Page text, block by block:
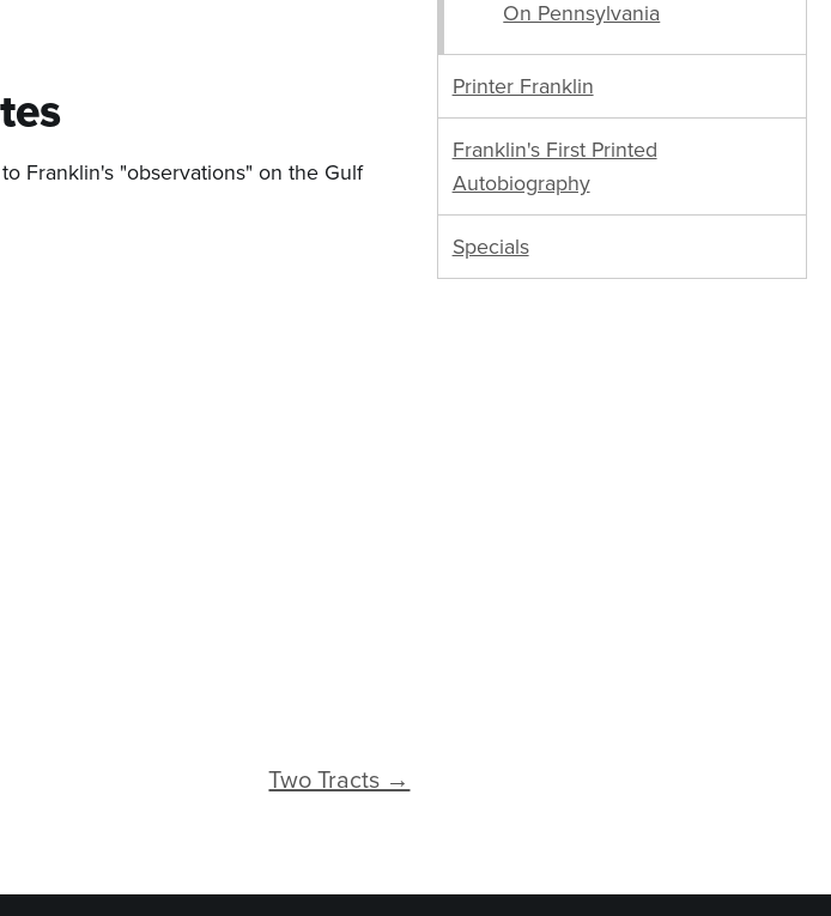
Franklin's "observations" on the Gulf
Two Tracts →
On Pennsylvania
Printer Franklin
Franklin's First Printed
Autobiography
Specials